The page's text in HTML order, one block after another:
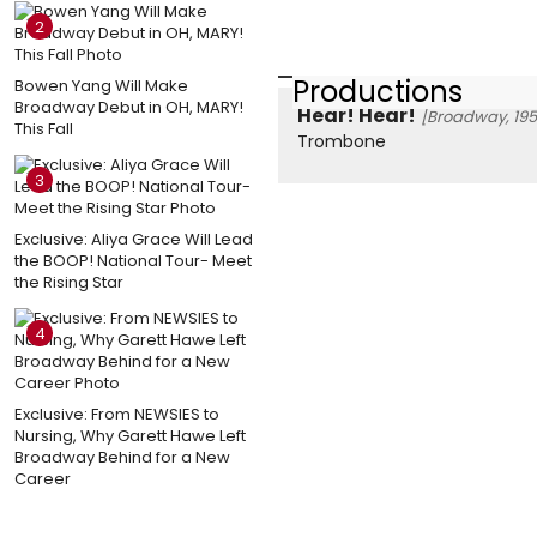
2
Bowen Yang Will Make
Broadway Debut in OH, MARY!
This Fall
3
Exclusive: Aliya Grace Will Lead
the BOOP! National Tour- Meet
the Rising Star
4
Exclusive: From NEWSIES to
Nursing, Why Garett Hawe Left
Broadway Behind for a New
Career
Productions
Hear! Hear! [Broadway,
Trombone